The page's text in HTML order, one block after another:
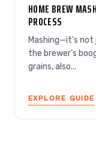
HOME BREW
PROCESS
Mashing—it’s
the brewer’s
grains, also...
EXPLORE GUIDE